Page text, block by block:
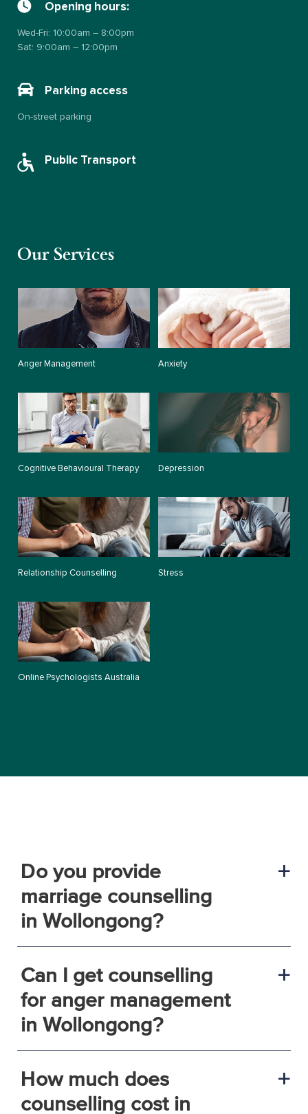
Opening hours:
Wed-Fri: 10:00am – 8:00pm
Sat: 9:00am – 12:00pm
Parking access
On-street parking
Public Transport
Our Services
Anger Management Anxiety
Cognitive Behavioural Therapy Depression
Relationship Counselling Stress
Online Psychologists Australia
a
Do you provide
marriage counselling
in Wollongong?
a
Can I get counselling
for anger management
in Wollongong?
a
How much does
counselling cost in